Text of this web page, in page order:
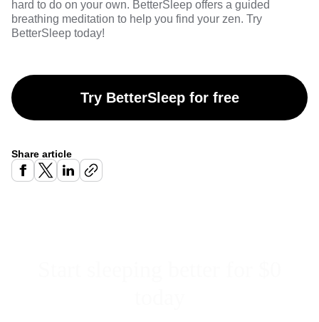
hard to do on your own. BetterSleep offers a guided
breathing meditation to help you find your zen. Try
BetterSleep today!
Try BetterSleep for free
Share article